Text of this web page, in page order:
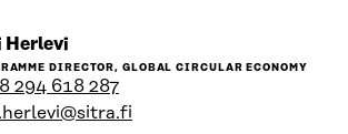
Herlevi
to
the
person's
profile
DIRECTOR, GLOBAL CIRCULAR ECONOMY
294 618 287